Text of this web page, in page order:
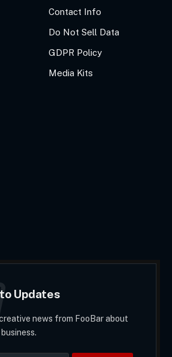
Contact Info
Do Not Sell Data
GDPR Policy
Media Kits
Updates
news from FooBar about